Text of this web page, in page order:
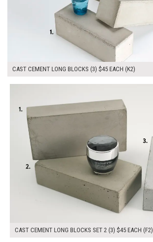
CAST CEMENT LONG BLOCKS (3) $45 EACH (K2)
CAST CEMENT LONG BLOCKS SET 2 (3) $45 EACH (F2)